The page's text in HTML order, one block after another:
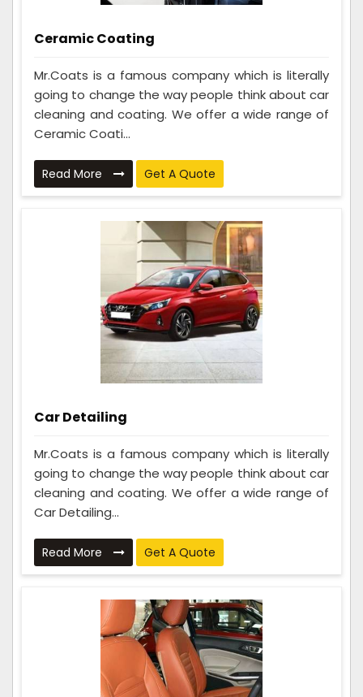
Ceramic Coating
Mr.Coats is a famous company which is literally
going to change the way people think about car
cleaning and coating. We offer a wide range of
Ceramic Coati...
Read More Get A Quote
Car Detailing
Mr.Coats is a famous company which is literally
going to change the way people think about car
cleaning and coating. We offer a wide range of
Car Detailing...
Read More Get A Quote